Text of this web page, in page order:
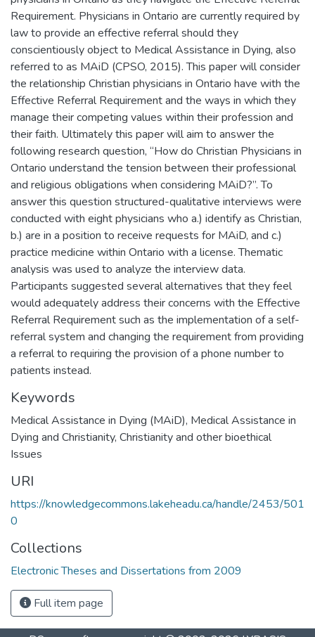
Requirement. Physicians in Ontario are currently required by
law to provide an effective referral should they
conscientiously object to Medical Assistance in Dying, also
referred to as MAiD (CPSO, 2015). This paper will consider
the relationship Christian physicians in Ontario have with the
Effective Referral Requirement and the ways in which they
manage their competing values within their profession and
their faith. Ultimately this paper will aim to answer the
following research question, “How do Christian Physicians in
Ontario understand the tension between their professional
and religious obligations when considering MAiD?”. To
answer this question structured-qualitative interviews were
conducted with eight physicians who a.) identify as Christian,
b.) are in a position to receive requests for MAiD, and c.)
practice medicine within Ontario with a license. Thematic
analysis was used to analyze the interview data.
Participants suggested several alternatives that they feel
would adequately address their concerns with the Effective
Referral Requirement such as the implementation of a self-
referral system and changing the requirement from providing
a referral to requiring the provision of a phone number to
patients instead.
Keywords
Medical Assistance in Dying (MAiD), Medical Assistance in
Dying and Christianity, Christianity and other bioethical
Issues
URI
https://knowledgecommons.lakeheadu.ca/handle/2453/501
0
Collections
Electronic Theses and Dissertations from 2009
Full item page